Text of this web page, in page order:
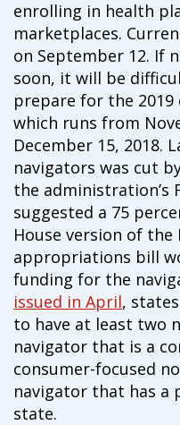
enrolling in health
marketplaces.
on September 12. If
soon, it will be
prepare for the
which runs from
December 15, 2018.
navigators was cut
the administration’s
suggested a 75
House version of the
appropriations bill
funding for the
issued in April,
to have at least two
navigator that is a
consumer-focused
navigator that has a
state.
Give
in
honor/memory
Give in honor or in memory
The Close the Gap
and Mayme Boyd.
Visitfamilyvoices.org/
Is my
Is my
Can I cancel